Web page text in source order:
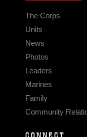
The Corps
Units
News
Photos
Leaders
Marines
Family
Community